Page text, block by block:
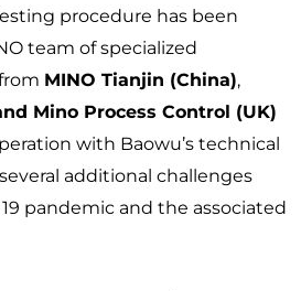
procedure has been
team of specialized
MINO Tianjin (China),
Mino Process Control (UK)
with Baowu’s technical
additional challenges
pandemic and the associated